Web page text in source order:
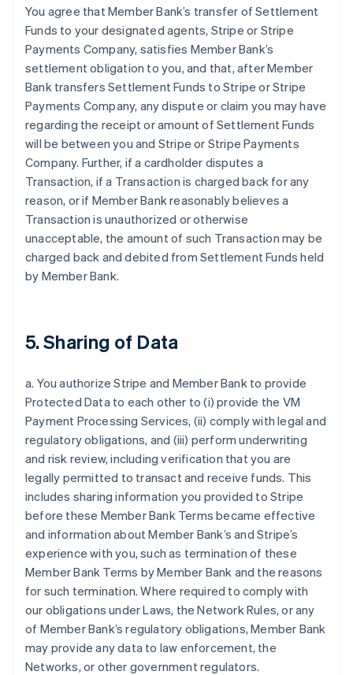
You agree that Member Bank’s transfer of Settlement
Funds to your designated agents, Stripe or Stripe
Payments Company, satisfies Member Bank’s
settlement obligation to you, and that, after Member
Bank transfers Settlement Funds to Stripe or Stripe
Payments Company, any dispute or claim you may have
regarding the receipt or amount of Settlement Funds
will be between you and Stripe or Stripe Payments
Company. Further, if a cardholder disputes a
Transaction, if a Transaction is charged back for any
reason, or if Member Bank reasonably believes a
Transaction is unauthorized or otherwise
unacceptable, the amount of such Transaction may be
charged back and debited from Settlement Funds held
by Member Bank.
5. Sharing of Data
a. You authorize Stripe and Member Bank to provide
Protected Data to each other to (i) provide the VM
Payment Processing Services, (ii) comply with legal and
regulatory obligations, and (iii) perform underwriting
and risk review, including verification that you are
legally permitted to transact and receive funds. This
includes sharing information you provided to Stripe
before these Member Bank Terms became effective
and information about Member Bank’s and Stripe’s
experience with you, such as termination of these
Member Bank Terms by Member Bank and the reasons
for such termination. Where required to comply with
our obligations under Laws, the Network Rules, or any
of Member Bank’s regulatory obligations, Member Bank
may provide any data to law enforcement, the
Networks, or other government regulators.